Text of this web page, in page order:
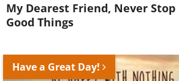
My Dearest Friend, Never
Good Things
Have a Great Day!